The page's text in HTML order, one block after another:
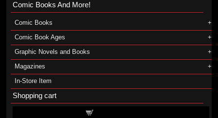
Comic Books And More!
Comic Books
Comic Book Ages
Graphic Novels and Books
Magazines
In-Store Item
Shopping cart